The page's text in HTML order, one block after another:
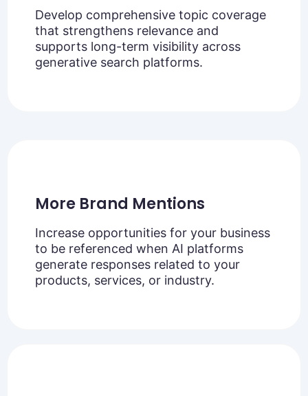
Develop comprehensive topic coverage
that strengthens relevance and
supports long-term visibility across
generative search platforms.
More Brand Mentions
Increase opportunities for your business
to be referenced when AI platforms
generate responses related to your
products, services, or industry.